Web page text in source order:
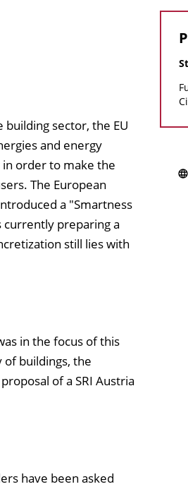
sector, the EU
and energy
order to make the
The European
a "Smartness
currently preparing a
still lies with
in the focus of this
buildings, the
of a SRI Austria
have been asked